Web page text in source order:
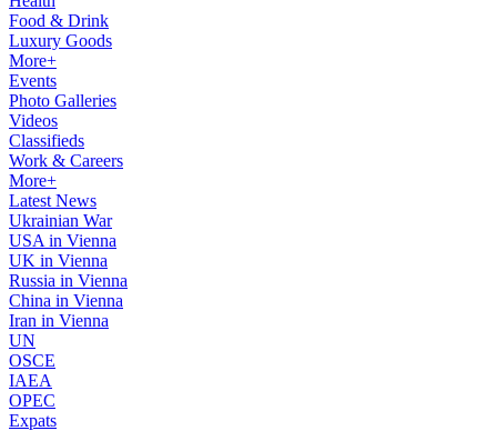
Food & Drink
Luxury Goods
More+
Events
Photo Galleries
Videos
Classifieds
Work & Careers
More+
Latest News
Ukrainian War
USA in Vienna
UK in Vienna
Russia in Vienna
China in Vienna
Iran in Vienna
UN
OSCE
IAEA
OPEC
Expats